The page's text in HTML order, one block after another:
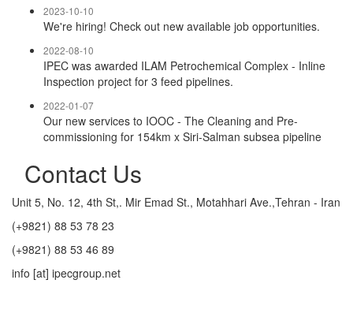
2023-10-10
We're hiring! Check out new available job opportunities.
2022-08-10
IPEC was awarded ILAM Petrochemical Complex - Inline
Inspection project for 3 feed pipelines.
2022-01-07
Our new services to IOOC - The Cleaning and Pre-
commissioning for 154km x Siri-Salman subsea pipeline
Contact Us
Unit 5, No. 12, 4th St,. Mir Emad St., Motahhari Ave.,Tehran - Iran
(+9821) 88 53 78 23
(+9821) 88 53 46 89
info [at] ipecgroup.net